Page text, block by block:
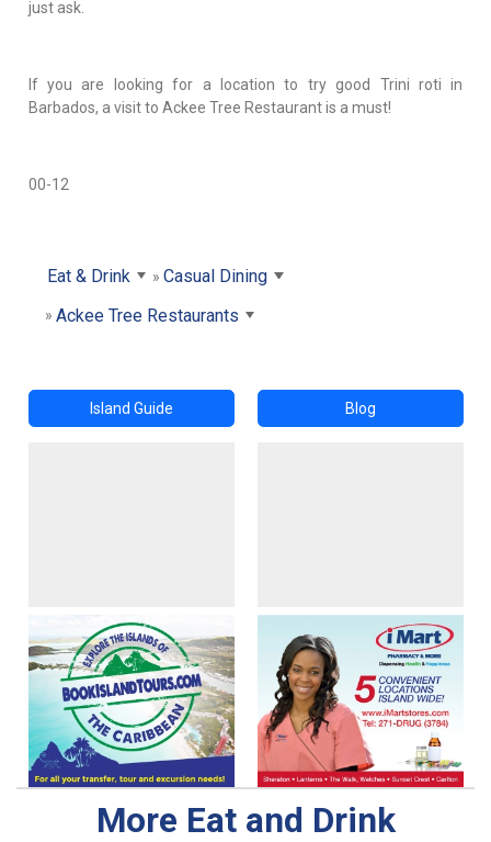
just ask.
If you are looking for a location to try good Trini roti in
Barbados, a visit to Ackee Tree Restaurant is a must!
00-12
Eat & Drink
Casual Dining
Ackee Tree Restaurants
Island Guide Blog
More Eat and Drink